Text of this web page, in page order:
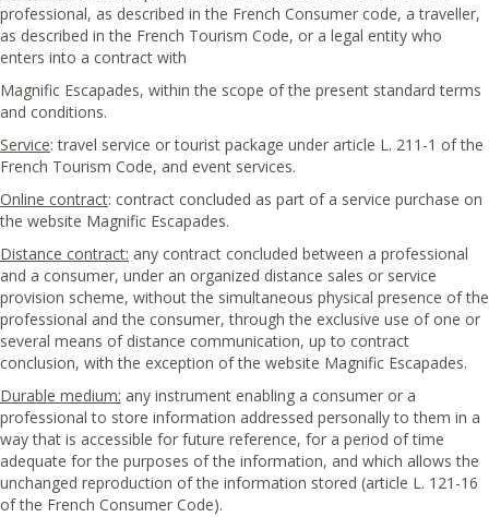
professional, as described in the French Consumer code, a traveller,
as described in the French Tourism Code, or a legal entity who
enters into a contract with
Magnific Escapades, within the scope of the present standard terms
and conditions.
Service: travel service or tourist package under article L. 211-1 of the
French Tourism Code, and event services.
Online contract: contract concluded as part of a service purchase on
the website Magnific Escapades.
Distance contract: any contract concluded between a professional
and a consumer, under an organized distance sales or service
provision scheme, without the simultaneous physical presence of the
professional and the consumer, through the exclusive use of one or
several means of distance communication, up to contract
conclusion, with the exception of the website Magnific Escapades.
Durable medium: any instrument enabling a consumer or a
professional to store information addressed personally to them in a
way that is accessible for future reference, for a period of time
adequate for the purposes of the information, and which allows the
unchanged reproduction of the information stored (article L. 121-16
of the French Consumer Code).